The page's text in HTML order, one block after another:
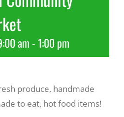
Us
am-1:00 pm
produce, handmade
to eat, hot food items!